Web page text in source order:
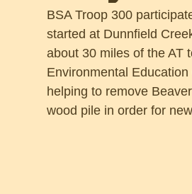
BSA Troop 300
started at Dunnfield
about 30 miles of the AT
Environmental
helping to remove
wood pile in order for